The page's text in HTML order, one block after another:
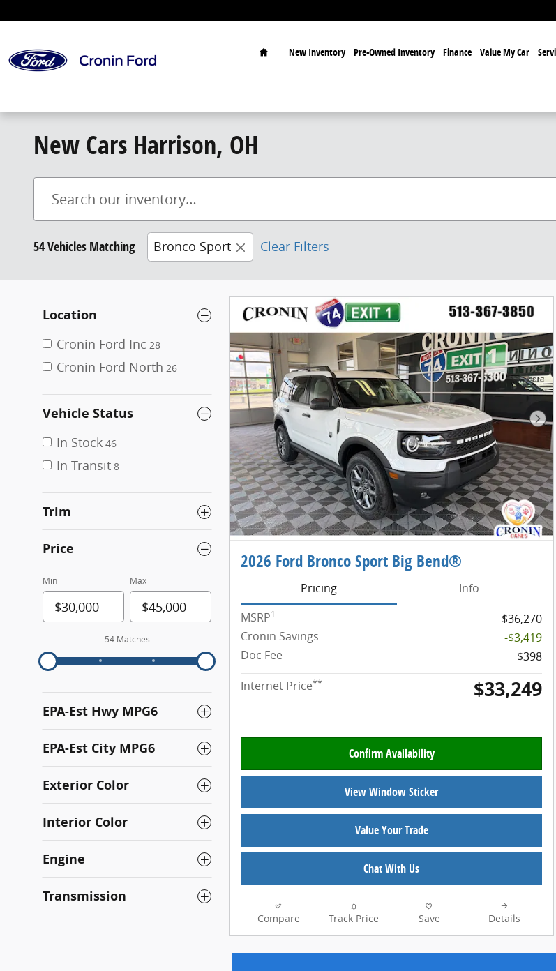
Home
New Inventory Pre-Owned Inventory Finance Value My Car
New Cars Harrison, OH
54 Vehicles Matching Bronco Sport Clear Filters
Location
Cronin Ford Inc 28
Cronin Ford North 26
Vehicle Status
In Stock 46
In Transit 8
Trim
Price
Min Max
54 Matches
EPA-Est Hwy MPG6
EPA-Est City MPG6
Exterior Color
Interior Color
Engine
Transmission
2026 Ford Bronco Sport Big Bend®
Pricing
Info
MSRP1
$36,270
Cronin Savings
-$3,419
Doc Fee
$398
Internet Price** $33,249
Confirm Availability
View Window Sticker
Value Your Trade
Chat With Us
Compare Track Price Save Details